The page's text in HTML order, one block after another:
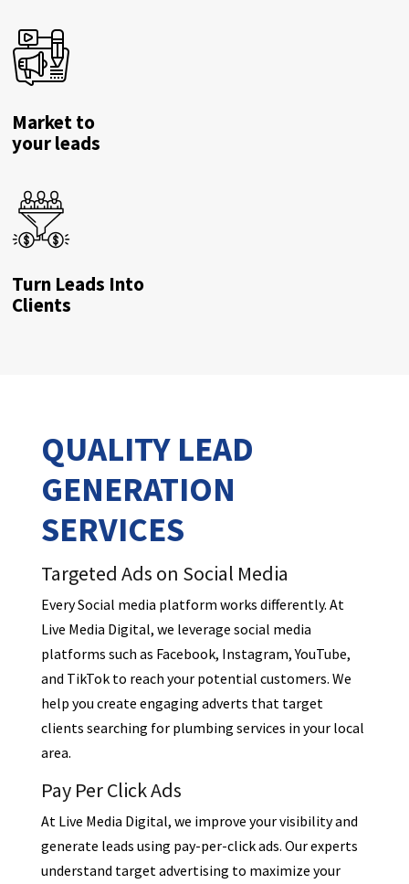
Market to
your leads
Turn Leads Into
Clients
QUALITY LEAD
GENERATION
SERVICES
Targeted Ads on Social Media
Every Social media platform works differently. At
Live Media Digital, we leverage social media
platforms such as Facebook, Instagram, YouTube,
and TikTok to reach your potential customers. We
help you create engaging adverts that target
clients searching for plumbing services in your local
area.
Pay Per Click Ads
At Live Media Digital, we improve your visibility and
generate leads using pay-per-click ads. Our experts
understand target advertising to maximize your